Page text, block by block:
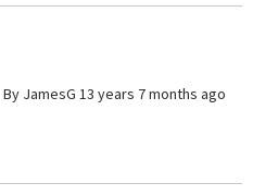
By JamesG 13 years 7 months ago